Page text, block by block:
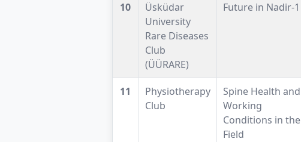
10
Üsküdar
University
Rare Diseases
Club
(ÜÜRARE)
Future in Nadir-1
11
Physiotherapy
Club
Spine Health and
Working
Conditions in the
Field